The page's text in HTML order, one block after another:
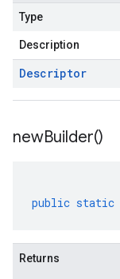
Type
Description
Descriptor
newBuilder()
public static
Returns